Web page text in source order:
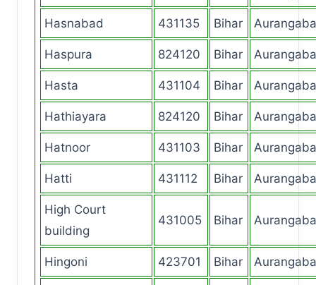
Hasnabad 431135 Bihar
Haspura 824120 Bihar
Hasta 431104 Bihar
Hathiayara 824120 Bihar
Hatnoor 431103 Bihar
Hatti 431112 Bihar
High Court
building
431005 Bihar
Hingoni 423701 Bihar